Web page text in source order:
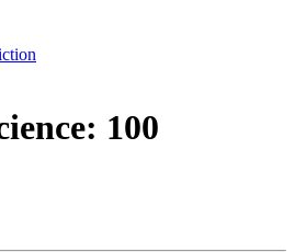
100